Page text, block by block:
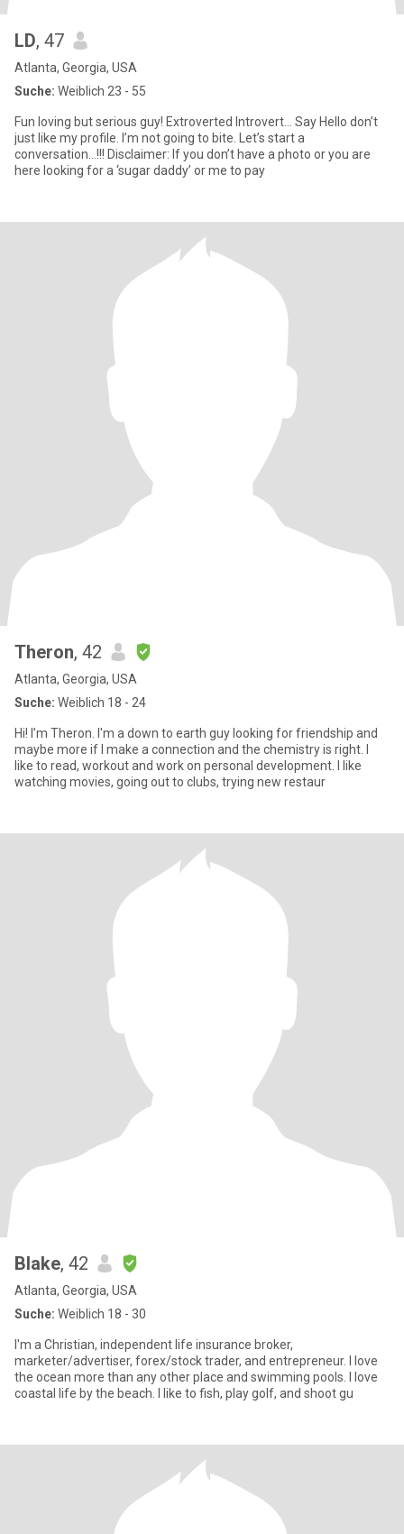
LD, 47
Atlanta, Georgia, USA
Suche: Weiblich 23 - 55
Fun loving but serious guy! Extroverted Introvert… Say Hello don’t
just like my profile. I’m not going to bite. Let’s start a
conversation…!!! Disclaimer: If you don’t have a photo or you are
here looking for a ‘sugar daddy’ or me to pay
Theron, 42
Atlanta, Georgia, USA
Suche: Weiblich 18 - 24
Hi! I’m Theron. I'm a down to earth guy looking for friendship and
maybe more if I make a connection and the chemistry is right. I
like to read, workout and work on personal development. I like
watching movies, going out to clubs, trying new restaur
Blake, 42
Atlanta, Georgia, USA
Suche: Weiblich 18 - 30
I'm a Christian, independent life insurance broker,
marketer/advertiser, forex/stock trader, and entrepreneur. I love
the ocean more than any other place and swimming pools. I love
coastal life by the beach. I like to fish, play golf, and shoot gu